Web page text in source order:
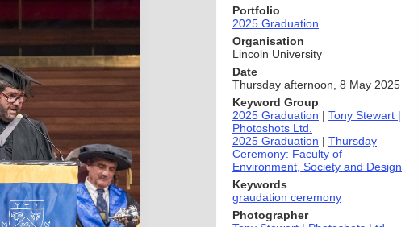
Portfolio
2025 Graduation
Organisation
Lincoln University
Date
Thursday afternoon, 8 May 2025
Keyword Group
2025 Graduation | Tony Stewart |
Photoshots Ltd.
2025 Graduation | Thursday
Ceremony: Faculty of
Environment, Society and Design
Keywords
graudation ceremony
Photographer